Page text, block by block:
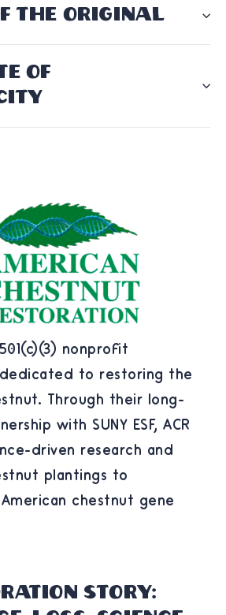
THE ORIGINAL
OF
nonprofit
to restoring the
Through their long-
with SUNY ESF, ACR
driven research and
plantings to
chestnut gene
STORY: